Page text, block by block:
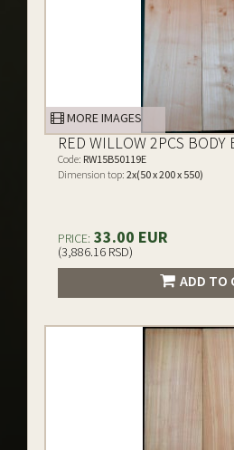
MORE IMAGES
RED WILLOW 2PCS BODY
Code: RW15B50119E
Dimension top: 2x(50 x 200 x 550)
PRICE: 33.00 EUR
(3,886.16 RSD)
ADD TO